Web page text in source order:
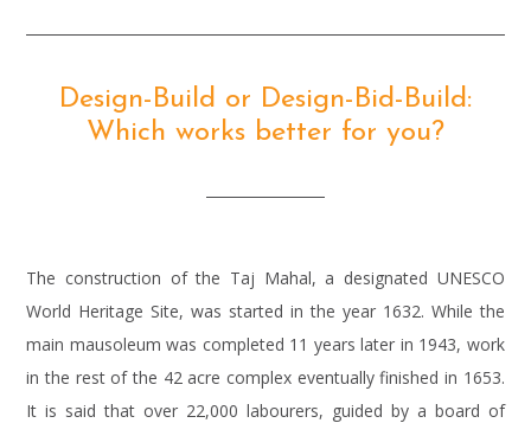
Design-Build or Design-Bid-Build:
Which works better for you?
The construction of the Taj Mahal, a designated UNESCO
World Heritage Site, was started in the year 1632. While the
main mausoleum was completed 11 years later in 1943, work
in the rest of the 42 acre complex eventually finished in 1653.
It is said that over 22,000 labourers, guided by a board of